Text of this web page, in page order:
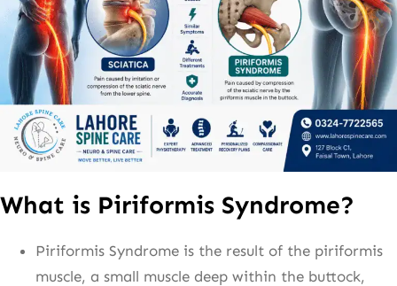
What is Piriformis Syndrome?
Piriformis Syndrome is the result of the piriformis
muscle, a small muscle deep within the buttock,